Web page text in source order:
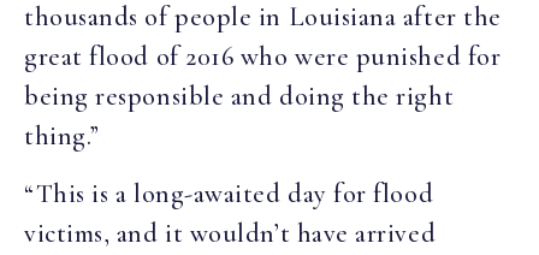
thousands of people in Louisiana after the
great flood of 2016 who were punished for
being responsible and doing the right
thing.”
“This is a long-awaited day for flood
victims, and it wouldn’t have arrived